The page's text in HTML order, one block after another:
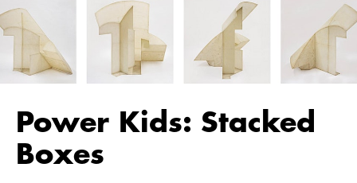
Power Kids: Stacked
Boxes